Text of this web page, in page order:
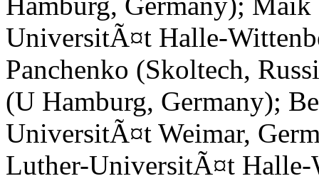
UniversitÃ¤t Halle-
Panchenko (Skoltech,
(U Hamburg, Germany);
UniversitÃ¤t Weimar,
Luther-UniversitÃ¤t Halle-